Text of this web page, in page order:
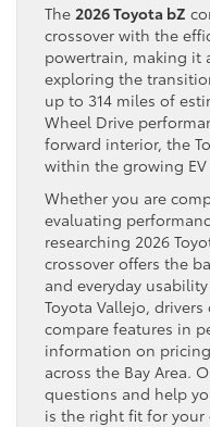
The 2026 Toyota bZ
crossover with the
powertrain, making it
exploring the
up to 314 miles of
Wheel Drive
forward interior, the
within the growing EV
Whether you are
evaluating
researching 2026
crossover offers the
and everyday
Toyota Vallejo,
compare features in
information on
across the Bay Area.
questions and help
is the right fit for your